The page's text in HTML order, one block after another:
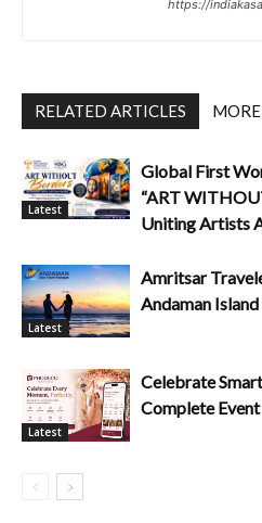
https://
RELATED ARTICLES
Latest
Global First
“ART
Uniting Artists
Latest
Amritsar
Andaman
Latest
Celebrate
Complete